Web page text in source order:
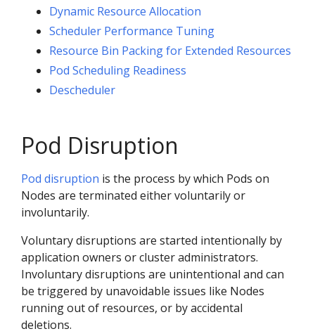
Dynamic Resource Allocation
Scheduler Performance Tuning
Resource Bin Packing for Extended Resources
Pod Scheduling Readiness
Descheduler
Pod Disruption
Pod disruption is the process by which Pods on
Nodes are terminated either voluntarily or
involuntarily.
Voluntary disruptions are started intentionally by
application owners or cluster administrators.
Involuntary disruptions are unintentional and can
be triggered by unavoidable issues like Nodes
running out of resources, or by accidental
deletions.